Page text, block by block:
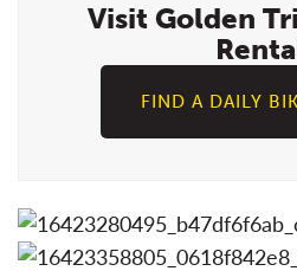
Visit Golden
FIND A DAILY